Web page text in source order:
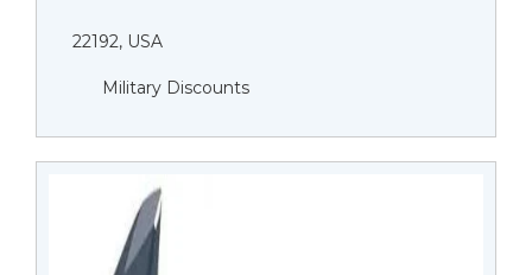
22192, USA
Military Discounts